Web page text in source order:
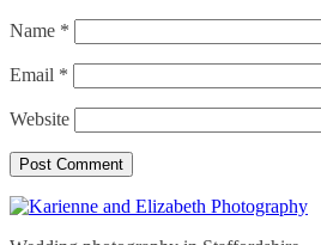
Name *
Email *
Website